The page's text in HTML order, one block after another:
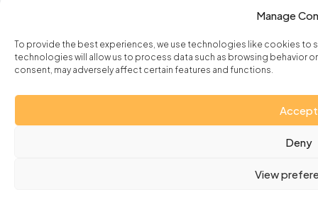
Manage
To provide the best experiences, we use technologies like cookies
technologies will allow us to process data such as browsing behavior
consent, may adversely affect certain features and functions.
Accept
Deny
View